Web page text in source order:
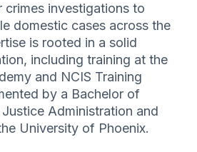
crimes investigations to
domestic cases across the
is rooted in a solid
including training at the
and NCIS Training
by a Bachelor of
Administration and
University of Phoenix.